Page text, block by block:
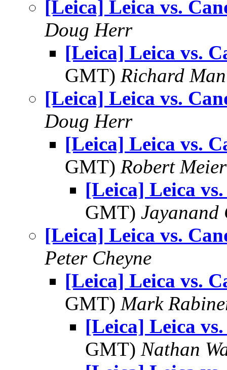
[Leica] Leica vs.
Doug Herr
[Leica] Leica vs.
GMT) Richard Man
[Leica] Leica vs.
Doug Herr
[Leica] Leica vs.
GMT) Robert Meier
[Leica] Leica
GMT)
[Leica] Leica vs.
Peter Cheyne
[Leica] Leica vs.
GMT) Mark
[Leica] Leica
GMT) Nathan